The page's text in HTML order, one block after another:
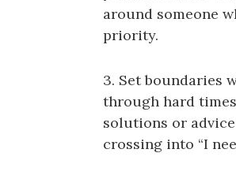
around someone
priority.
3. Set boundaries
through hard
solutions or
crossing into “I